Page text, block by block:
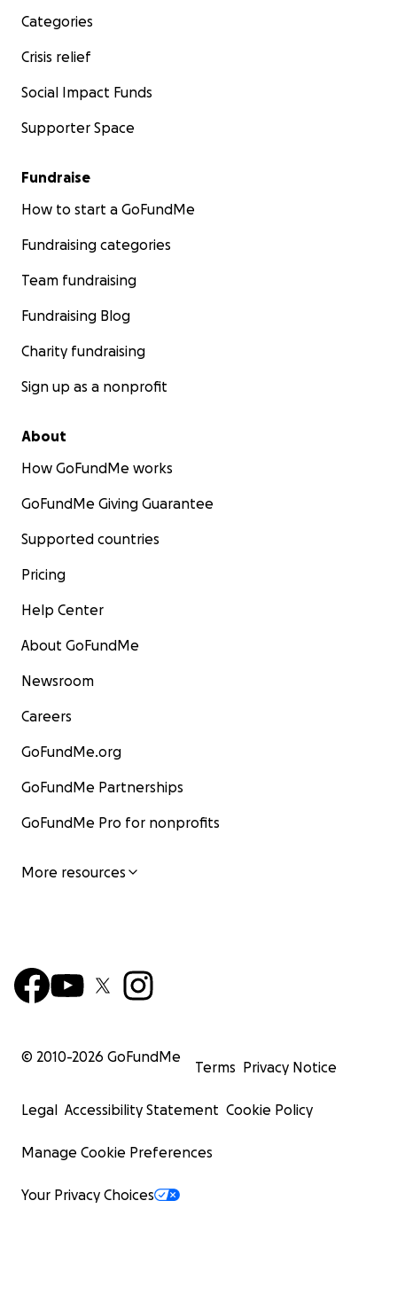
Categories
Crisis relief
Social Impact Funds
Supporter Space
Fundraise
How to start a GoFundMe
Fundraising categories
Team fundraising
Fundraising Blog
Charity fundraising
Sign up as a nonprofit
About
How GoFundMe works
GoFundMe Giving Guarantee
Supported countries
Pricing
Help Center
About GoFundMe
Newsroom
Careers
GoFundMe.org
GoFundMe Partnerships
GoFundMe Pro for nonprofits
More resources
© 2010-2026 GoFundMe
Terms Privacy Notice
Legal Accessibility Statement Cookie Policy
Manage Cookie Preferences
Your Privacy Choices